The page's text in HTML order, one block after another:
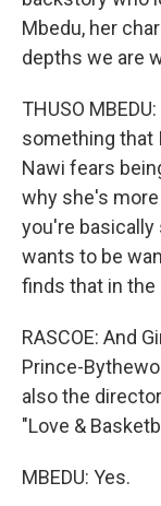
Mbedu, her
depths we are
THUSO
something that
Nawi fears
why she's
you're basically
wants to be
finds that in the
RASCOE: And
Prince-
also the
"Love &
MBEDU: Yes.